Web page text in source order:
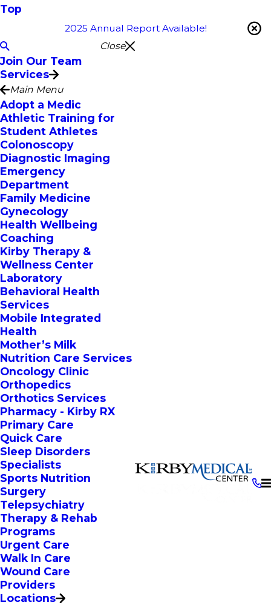
Top
2025 Annual Report Available!
Close
Join Our Team
Services
Main Menu
Adopt a Medic
Athletic Training for
Student Athletes
Colonoscopy
Diagnostic Imaging
Emergency
Department
Family Medicine
Gynecology
Health Wellbeing
Coaching
Kirby Therapy &
Wellness Center
Laboratory
Behavioral Health
Services
Mobile Integrated
Health
Mother’s Milk
Nutrition Care Services
Oncology Clinic
Orthopedics
Orthotics Services
Pharmacy - Kirby RX
Primary Care
Quick Care
Sleep Disorders
Specialists
Sports Nutrition
Surgery
Telepsychiatry
Therapy & Rehab
Programs
Urgent Care
Walk In Care
Wound Care
Providers
Locations